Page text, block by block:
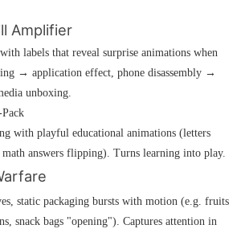
Amplifier
labels that reveal surprise animations when
→ application effect, phone disassembly →
unboxing.
with playful educational animations (letters
answers flipping). Turns learning into play.
static packaging bursts with motion (e.g. fruits
snack bags "opening"). Captures attention in